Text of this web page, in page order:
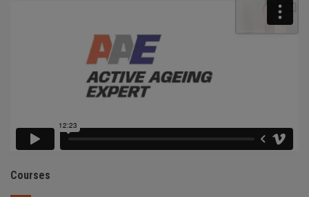
Courses